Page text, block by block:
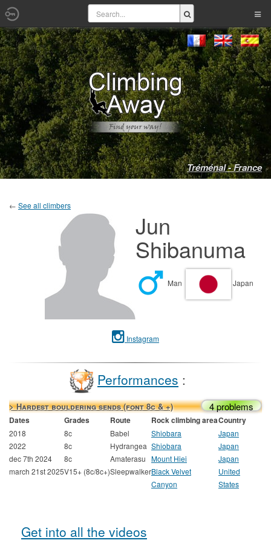
Tréménal - France
← See all climbers
Jun
Shibanuma
Man Japan
Instagram
Performances :
> Hardest bouldering sends (font 8c & +) 4 problems
Dates Grades Route Rock climbing areaCountry
2018 8c Babel Shiobara
Japan
2022
8c Hydrangea Shiobara
Japan
dec 7th 2024
8c Amaterasu Mount Hiei
Japan
march 21st 2025V15+ (8c/8c+)SleepwalkerBlack Velvet
Canyon
United
States
Get into all the videos